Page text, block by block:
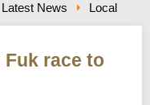
Latest News Local
Fuk race to